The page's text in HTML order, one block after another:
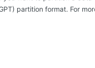
partition format. For